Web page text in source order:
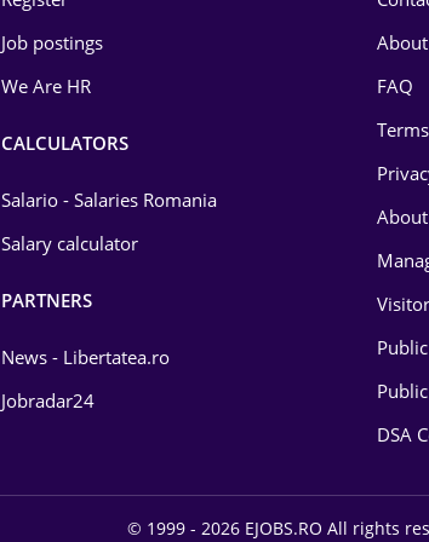
Job postings
We Are HR
CALCULATORS
Salario - Salaries Romania
Salary calculator
PARTNERS
News - Libertatea.ro
Jobradar24
About
FAQ
DSA
© 1999 - 2026 EJOBS.RO All rights